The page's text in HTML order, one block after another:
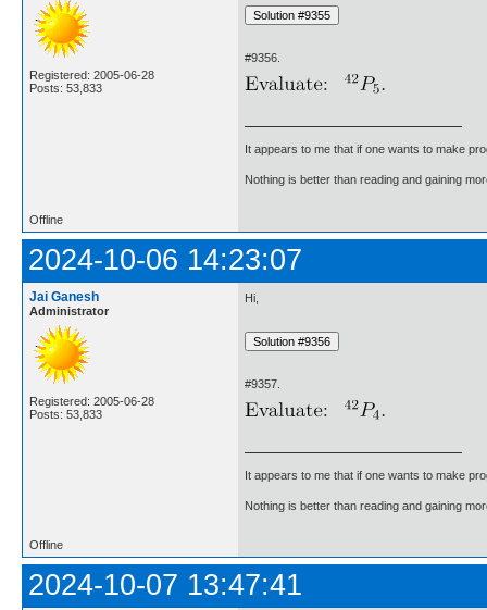
Registered: 2005-06-28
Posts: 53,833
#9356.
It appears to me that if one wants to make
Nothing is better than reading and gaining
Offline
2024-10-06 14:23:07
Jai Ganesh
Administrator
Registered: 2005-06-28
Posts: 53,833
Hi,
#9357.
It appears to me that if one wants to make
Nothing is better than reading and gaining
Offline
2024-10-07 13:47:41